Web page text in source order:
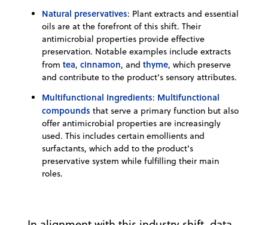
Natural preservatives: Plant extracts and essential
oils are at the forefront of this shift. Their
antimicrobial properties provide effective
preservation. Notable examples include extracts
from tea, cinnamon, and thyme, which preserve
and contribute to the product's sensory attributes.
Multifunctional Ingredients: Multifunctional
compounds that serve a primary function but also
offer antimicrobial properties are increasingly
used. This includes certain emollients and
surfactants, which add to the product's
preservative system while fulfilling their main
roles.